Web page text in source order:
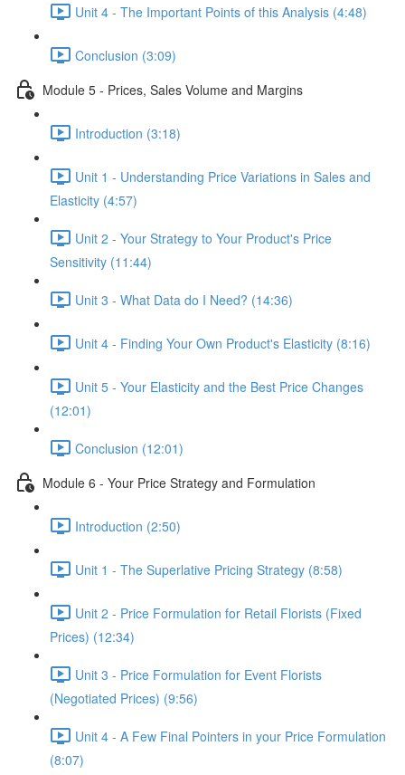
Unit 4 - The Important Points of this Analysis (4:48)
Conclusion (3:09)
Module 5 - Prices, Sales Volume and Margins
Introduction (3:18)
Unit 1 - Understanding Price Variations in Sales and
Elasticity (4:57)
Unit 2 - Your Strategy to Your Product's Price
Sensitivity (11:44)
Unit 3 - What Data do I Need? (14:36)
Unit 4 - Finding Your Own Product's Elasticity (8:16)
Unit 5 - Your Elasticity and the Best Price Changes
(12:01)
Conclusion (12:01)
Module 6 - Your Price Strategy and Formulation
Introduction (2:50)
Unit 1 - The Superlative Pricing Strategy (8:58)
Unit 2 - Price Formulation for Retail Florists (Fixed
Prices) (12:34)
Unit 3 - Price Formulation for Event Florists
(Negotiated Prices) (9:56)
Unit 4 - A Few Final Pointers in your Price Formulation
(8:07)